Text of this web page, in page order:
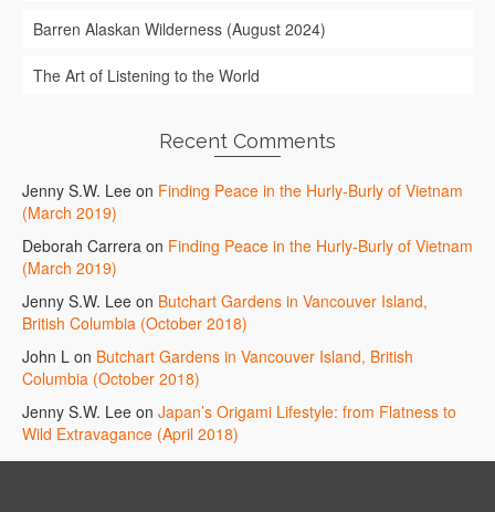
Barren Alaskan Wilderness (August 2024)
The Art of Listening to the World
Recent Comments
Jenny S.W. Lee on Finding Peace in the Hurly-Burly of Vietnam
(March 2019)
Deborah Carrera on Finding Peace in the Hurly-Burly of Vietnam
(March 2019)
Jenny S.W. Lee on Butchart Gardens in Vancouver Island,
British Columbia (October 2018)
John L on Butchart Gardens in Vancouver Island, British
Columbia (October 2018)
Jenny S.W. Lee on Japan’s Origami Lifestyle: from Flatness to
Wild Extravagance (April 2018)